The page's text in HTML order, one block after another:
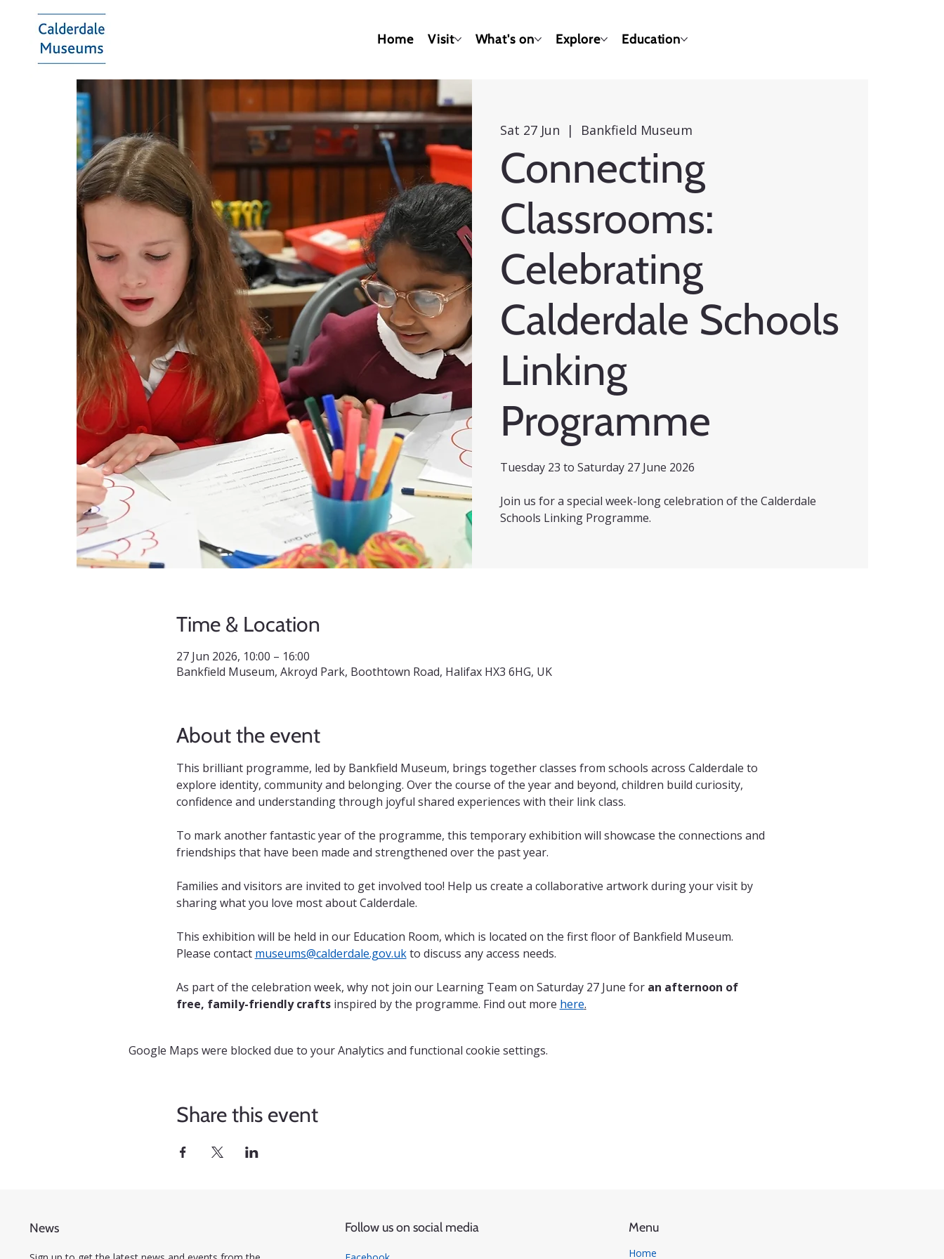
Home Visit What's on Explore Education
Sat 27 Jun
  |
Bankfield Museum
Connecting
Classrooms:
Celebrating
Calderdale Schools
Linking
Programme
Tuesday 23 to Saturday 27 June 2026
Join us for a special week-long celebration of the Calderdale
Schools Linking Programme.
Time & Location
27 Jun 2026, 10:00 – 16:00
Bankfield Museum, Akroyd Park, Boothtown Road, Halifax HX3 6HG, UK
About the event
This brilliant programme, led by Bankfield Museum, brings together classes from schools across Calderdale to
explore identity, community and belonging. Over the course of the year and beyond, children build curiosity,
confidence and understanding through joyful shared experiences with their link class.
To mark another fantastic year of the programme, this temporary exhibition will showcase the connections and
friendships that have been made and strengthened over the past year.
Families and visitors are invited to get involved too! Help us create a collaborative artwork during your visit by
sharing what you love most about Calderdale.
This exhibition will be held in our Education Room, which is located on the first floor of Bankfield Museum.
Please contact museums@calderdale.gov.uk to discuss any access needs.
As part of the celebration week, why not join our Learning Team on Saturday 27 June for an afternoon of
free, family-friendly crafts inspired by the programme. Find out more here.
Google Maps were blocked due to your Analytics and functional cookie settings.
Share this event
News Follow us on social media Menu
Home